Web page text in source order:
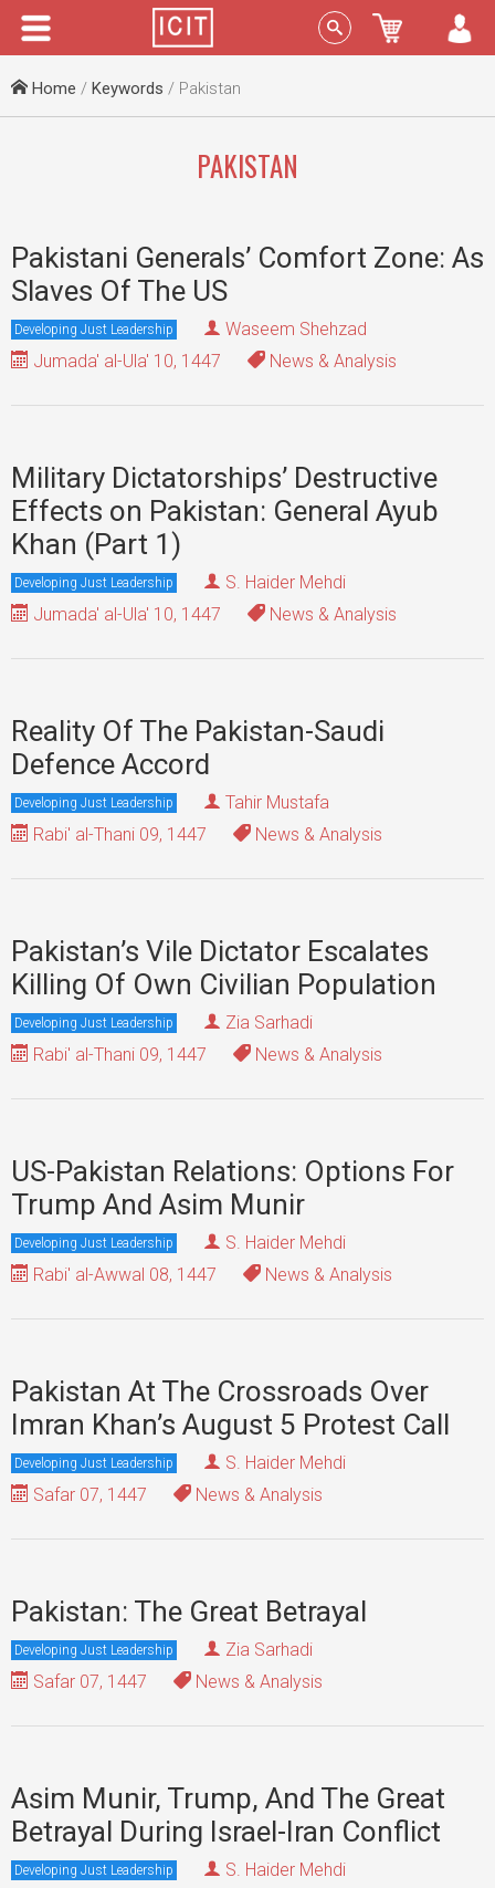
Menu Sign In
Home / Keywords / Pakistan
PAKISTAN
Pakistani Generals’ Comfort Zone: As
Slaves Of The US
Developing Just Leadership
Waseem Shehzad
Jumada' al-Ula' 10, 1447
News & Analysis
Military Dictatorships’ Destructive
Effects on Pakistan: General Ayub
Khan (Part 1)
Developing Just Leadership
S. Haider Mehdi
Jumada' al-Ula' 10, 1447
News & Analysis
Reality Of The Pakistan-Saudi
Defence Accord
Developing Just Leadership
Tahir Mustafa
Rabi' al-Thani 09, 1447
News & Analysis
Pakistan’s Vile Dictator Escalates
Killing Of Own Civilian Population
Developing Just Leadership
Zia Sarhadi
Rabi' al-Thani 09, 1447
News & Analysis
US-Pakistan Relations: Options For
Trump And Asim Munir
Developing Just Leadership
S. Haider Mehdi
Rabi' al-Awwal 08, 1447
News & Analysis
Pakistan At The Crossroads Over
Imran Khan’s August 5 Protest Call
Developing Just Leadership
S. Haider Mehdi
Safar 07, 1447
News & Analysis
Pakistan: The Great Betrayal
Developing Just Leadership
Zia Sarhadi
Safar 07, 1447
News & Analysis
Asim Munir, Trump, And The Great
Betrayal During Israel-Iran Conflict
Developing Just Leadership
S. Haider Mehdi